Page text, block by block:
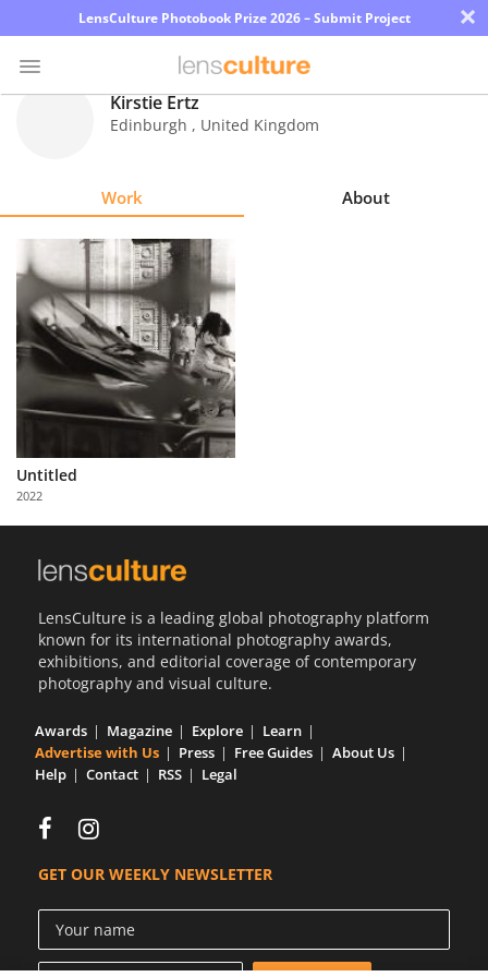
LensCulture Photobook Prize 2026 – Submit Project ×
Explore
Learn
About
Us
Partner
with
Us
Kirstie Ertz
Edinburgh , United Kingdom
Work About
Untitled
2022
LensCulture is a leading global photography platform
known for its international photography awards,
exhibitions, and editorial coverage of contemporary
photography and visual culture.
Awards Magazine Explore
Learn
Advertise with Us
Press Free Guides
About Us
Help
Contact RSS Legal
GET OUR WEEKLY NEWSLETTER